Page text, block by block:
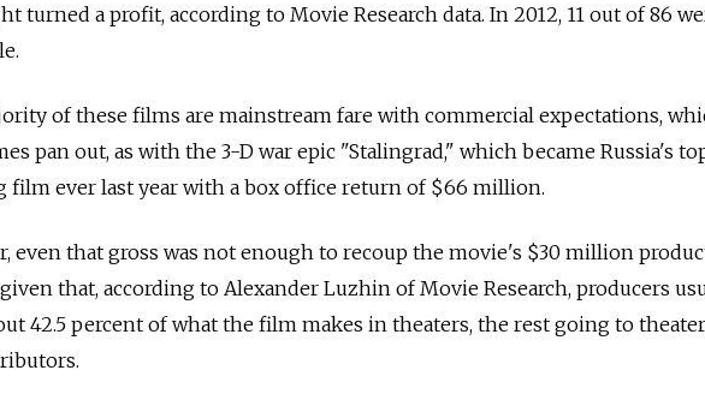
turned a profit, according to Movie Research data. In 2012, 11 out of 86
of these films are mainstream fare with commercial expectations,
pan out, as with the 3-D war epic "Stalingrad," which became Russia's
film ever last year with a box office return of $66 million.
even that gross was not enough to recoup the movie's $30 million
that, according to Alexander Luzhin of Movie Research, producers
42.5 percent of what the film makes in theaters, the rest going to